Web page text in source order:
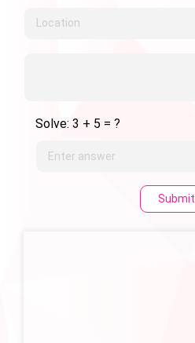
Solve: 3 + 5 = ?
Submit